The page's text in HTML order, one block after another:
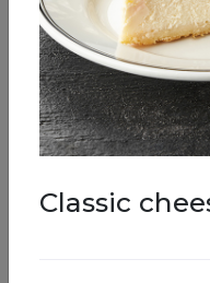
Desserts
Classic